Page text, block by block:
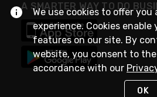
A SMARTER WAY TO DO
We use cookies to offer you
experience. Cookies
features on our site. By
website, you consent to
accordance with our
OK